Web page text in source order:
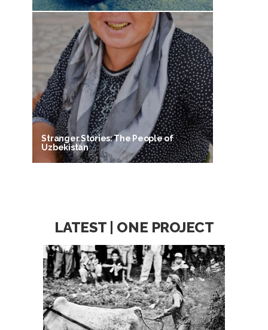
Stranger Stories: The People of
Uzbekistan
LATEST | ONE PROJECT